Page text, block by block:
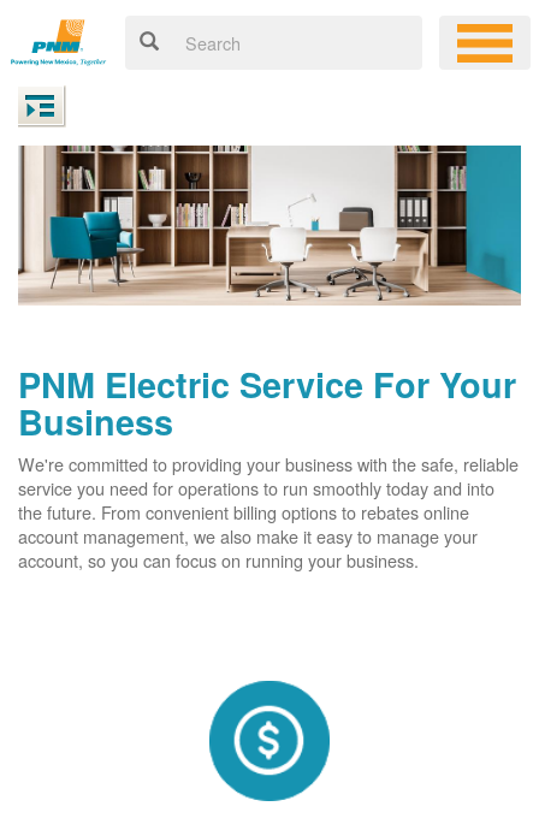
PNM Electric Service For Your
Business
We're committed to providing your business with the safe, reliable
service you need for operations to run smoothly today and into
the future. From convenient billing options to rebates online
account management, we also make it easy to manage your
account, so you can focus on running your business.